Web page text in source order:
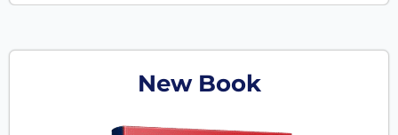
New Book